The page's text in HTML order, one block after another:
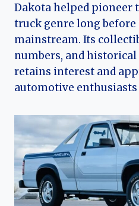
Dakota helped pioneer
truck genre long
mainstream. Its
numbers, and
retains interest and
automotive